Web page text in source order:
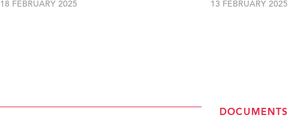
18 FEBRUARY 2025 13 FEBRUARY 2025
DOCUMENTS